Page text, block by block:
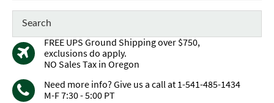
FREE UPS Ground Shipping over $750,
exclusions do apply.
NO Sales Tax in Oregon
Need more info? Give us a call at 1-541-485-1434
M-F 7:30 - 5:00 PT